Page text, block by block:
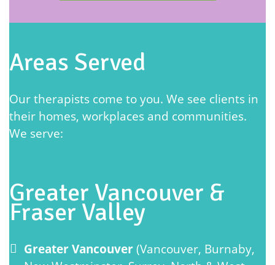
Areas Served
Our therapists come to you. We see clients in
their homes, workplaces and communities.
We serve:
Greater Vancouver &
Fraser Valley
Greater Vancouver(Vancouver, Burnaby,